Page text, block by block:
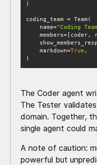
    name=
"Coding
    markdown=
True
)
The Coder agent
The Tester
domain. Together,
single agent could
A note of caution:
powerful but